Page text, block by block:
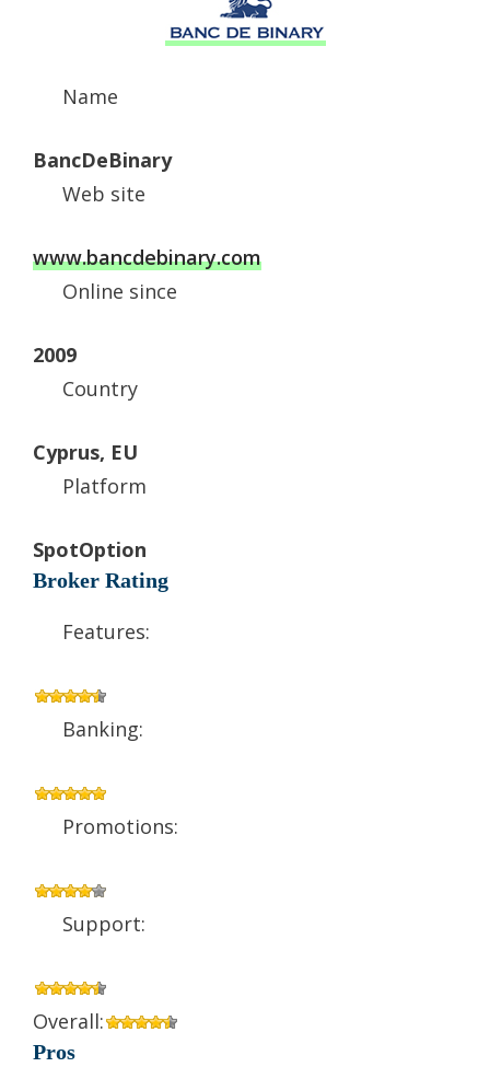
Name
BancDeBinary
Web site
www.bancdebinary.com
Online since
2009
Country
Cyprus, EU
Platform
SpotOption
Broker Rating
Features:
Banking:
Promotions:
Support:
Overall:
Pros